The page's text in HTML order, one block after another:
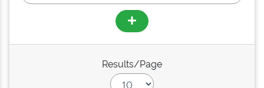
Results/Page